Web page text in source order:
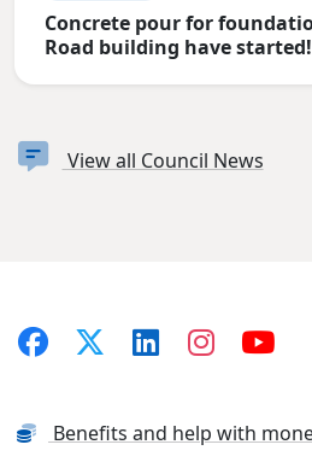
Concrete pour for
Road building have started!
View all Council News
Benefits and help with